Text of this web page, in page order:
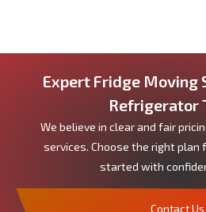
Expert Fridge Moving
Refrigerator
We believe in clear and fair
services. Choose the right plan
started with
Contact Us